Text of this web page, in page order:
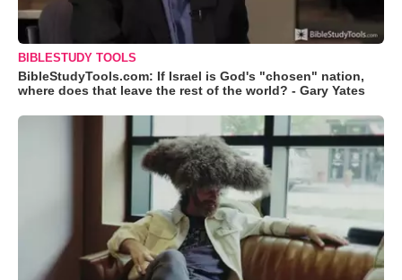
BIBLESTUDY TOOLS
BibleStudyTools.com: If Israel is God's "chosen" nation,
where does that leave the rest of the world? - Gary Yates